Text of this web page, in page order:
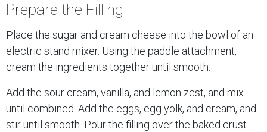
Prepare the Filling
Place the sugar and cream cheese into the bowl of an
electric stand mixer. Using the paddle attachment,
cream the ingredients together until smooth.
Add the sour cream, vanilla, and lemon zest, and mix
until combined. Add the eggs, egg yolk, and cream, and
stir until smooth. Pour the filling over the baked crust